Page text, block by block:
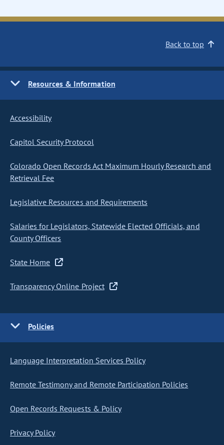
Back to top
Resources & Information
Accessibility
Capitol Security Protocol
Colorado Open Records Act Maximum Hourly Research and
Retrieval Fee
Legislative Resources and Requirements
Salaries for Legislators, Statewide Elected Officials, and
County Officers
State Home
Transparency Online Project
Policies
Language Interpretation Services Policy
Remote Testimony and Remote Participation Policies
Open Records Requests & Policy
Privacy Policy